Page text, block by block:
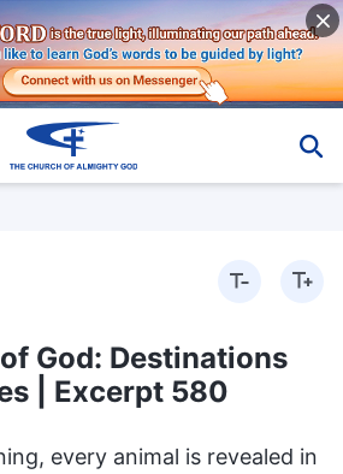
God: Destinations
| Excerpt 580
every animal is revealed in